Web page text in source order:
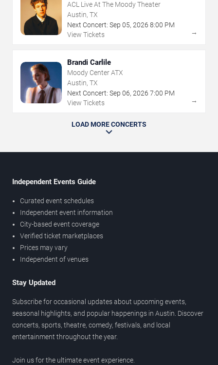
ACL Live At The Moody Theater
Austin, TX
Next Concert: Sep 05, 2026 8:00 PM
View Tickets
→
Brandi Carlile
Moody Center ATX
Austin, TX
Next Concert: Sep 06, 2026 7:00 PM
View Tickets
→
LOAD MORE CONCERTS
Independent Events Guide
Curated event schedules
Independent event information
City-based event coverage
Verified ticket marketplaces
Prices may vary
Independent of venues
Stay Updated
Subscribe for occasional updates about upcoming events,
seasonal highlights, and popular happenings in Austin. Discover
concerts, sports, theatre, comedy, festivals, and local
entertainment throughout the year.
Join us for the ultimate event experience.